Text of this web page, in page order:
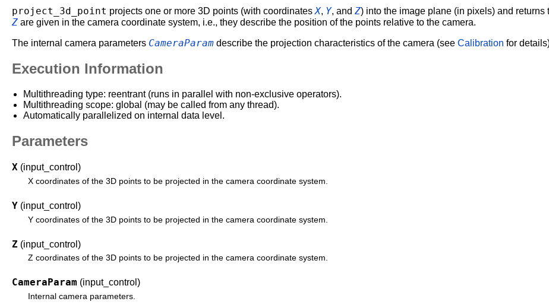
project_3d_point projects one or more 3D points (with coordinatesX, Y, and Z) into the image plane (in pixels) and returns
Z are given in the camera coordinate system, i.e., they describe the position of the points relative to the camera.
The internal camera parameters CameraParam describe the projection characteristics of the camera (see Calibration for
Execution Information
Multithreading type: reentrant (runs in parallel with non-exclusive operators).
Multithreading scope: global (may be called from any thread).
Automatically parallelized on internal data level.
Parameters
X (input_control)
X coordinates of the 3D points to be projected in the camera coordinate system.
Y (input_control)
Y coordinates of the 3D points to be projected in the camera coordinate system.
Z (input_control)
Z coordinates of the 3D points to be projected in the camera coordinate system.
CameraParam (input_control)
Internal camera parameters.